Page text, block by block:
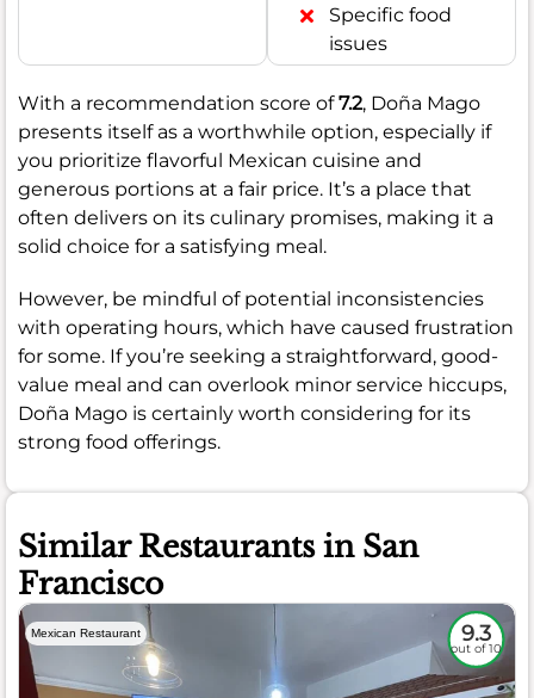
Specific food
issues
With a recommendation score of7.2, Doña Mago
presents itself as a worthwhile option, especially if
you prioritize flavorful Mexican cuisine and
generous portions at a fair price. It’s a place that
often delivers on its culinary promises, making it a
solid choice for a satisfying meal.
However, be mindful of potential inconsistencies
with operating hours, which have caused frustration
for some. If you’re seeking a straightforward, good-
value meal and can overlook minor service hiccups,
Doña Mago is certainly worth considering for its
strong food offerings.
Similar Restaurants in San
Francisco
Mexican Restaurant 9.3
out of 10